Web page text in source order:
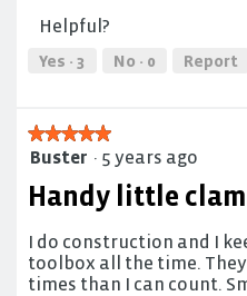
out
of
Helpful?
Yes · 3 No · 0 Report
★★★★★
★★★★★
5
of
stars.
Buster · 5 years ago
Handy little
I do construction and I
toolbox all the time.
times than I can count.